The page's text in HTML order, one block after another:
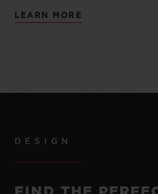
LEARN MORE
DESIGN